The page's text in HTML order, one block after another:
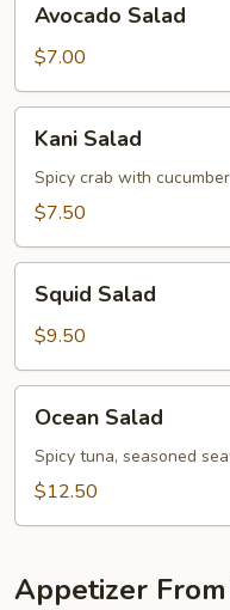
Salad
Avocado Salad
$7.00
Salad
Kani Salad
Spicy crab with cucumber
$7.50
Salad
Squid Salad
$9.50
Salad
Ocean Salad
Spicy tuna, seasoned
$12.50
Appetizer